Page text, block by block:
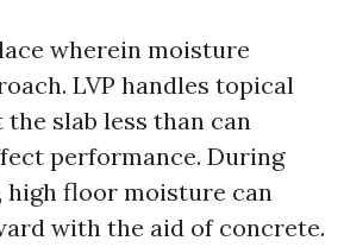
wherein moisture
LVP handles topical
slab less than can
performance. During
high floor moisture can
with the aid of concrete.